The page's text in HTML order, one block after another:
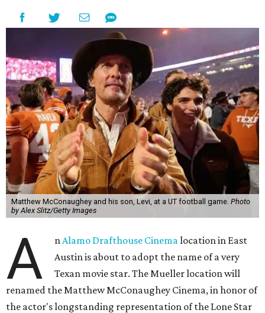
Matthew McConaughey and his son, Levi, at a UT football game. Photo
by Alex Slitz/Getty Images
A nAlamo Drafthouse Cinemalocation in East
Austin is about to adopt the name of a very
Texan movie star. The Mueller location will
renamed the Matthew McConaughey Cinema, in honor of
the actor's longstanding representation of the Lone Star